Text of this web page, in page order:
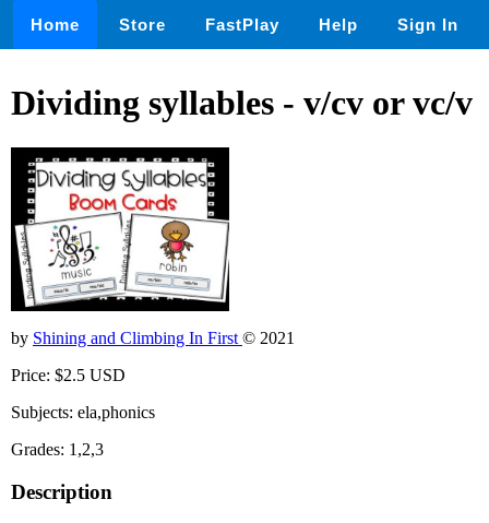
Home Store FastPlay Help Sign In
Dividing syllables - v/cv or vc/v
by Shining and Climbing In First © 2021
Price: $2.5 USD
Subjects: ela,phonics
Grades: 1,2,3
Description